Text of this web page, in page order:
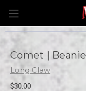
Comet | Beanie
Long Claw
$30.00